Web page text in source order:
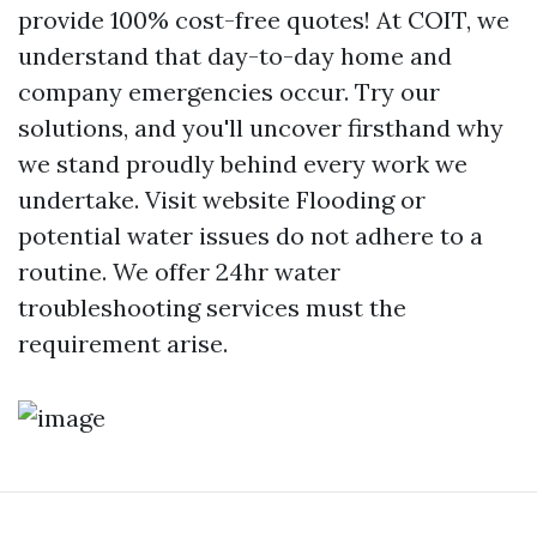
provide 100% cost-free quotes! At COIT, we
understand that day-to-day home and
company emergencies occur. Try our
solutions, and you'll uncover firsthand why
we stand proudly behind every work we
undertake. Visit website Flooding or
potential water issues do not adhere to a
routine. We offer 24hr water
troubleshooting services must the
requirement arise.